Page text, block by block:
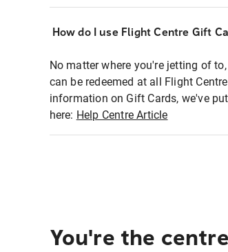
How do I use Flight Centre Gift
No matter where you're jetting of
can be redeemed at all Flight
information on Gift Cards, we've
here: Help Centre Article
You're the